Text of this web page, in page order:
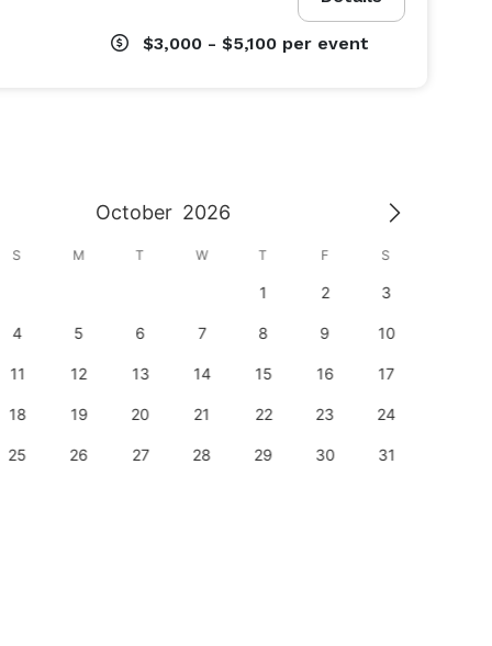
$3,000 - $5,100 per event
October 2026
S M T W T F S
1 2 3
4 5 6 7 8 9 10
11 12 13 14 15 16 17
18 19 20 21 22 23 24
25 26 27 28 29 30 31